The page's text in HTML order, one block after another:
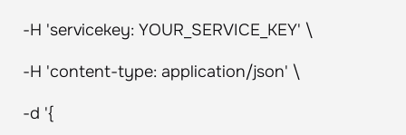
-H 'servicekey: YOUR_SERVICE_KEY' \
-H 'content-type: application/json' \
-d '{